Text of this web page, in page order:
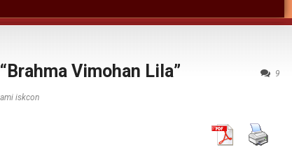
9
Vimohan Lila”
iskcon